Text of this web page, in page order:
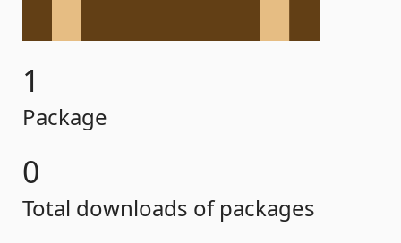
1
Package
0
Total downloads of packages